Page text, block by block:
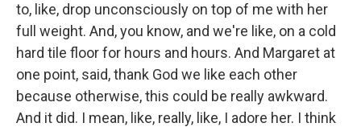
to, like, drop unconsciously on top of me with her
full weight. And, you know, and we're like, on a cold
hard tile floor for hours and hours. And Margaret at
one point, said, thank God we like each other
because otherwise, this could be really awkward.
And it did. I mean, like, really, like, I adore her. I think